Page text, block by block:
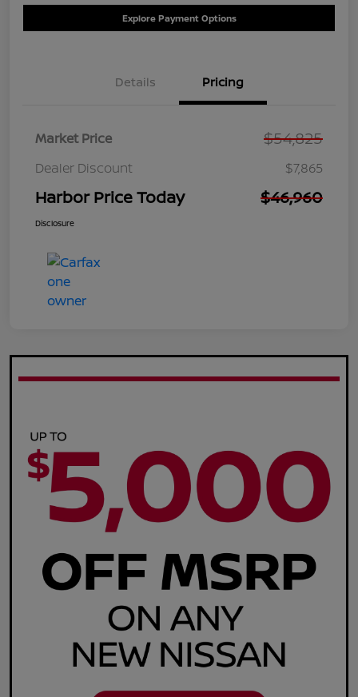
Explore Payment Options
Details Pricing
Market Price $54,825
Dealer Discount $7,865
Harbor Price Today $46,960
Disclosure